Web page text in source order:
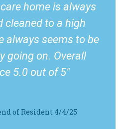
home is always
cleaned to a high
always seems to be
going on. Overall
5.0 out of 5"
of Resident 4/4/25